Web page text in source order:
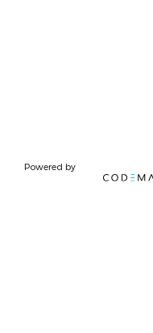
Powered by